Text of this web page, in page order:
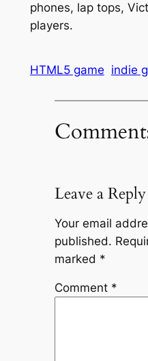
phones, lap tops,
players.
HTML5 game indie
Leave a Reply
Your email
published.
marked *
Comment *